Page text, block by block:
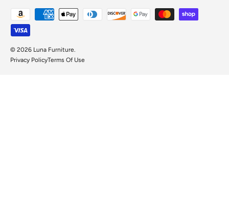
Payment methods accepted
© 2026 Luna Furniture
Privacy PolicyTerms Of Use